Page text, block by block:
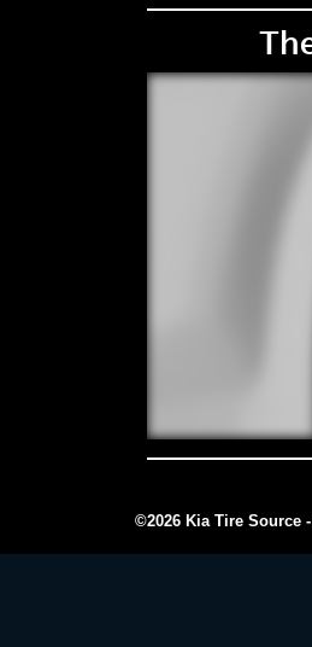
©2026 Kia Tire Source